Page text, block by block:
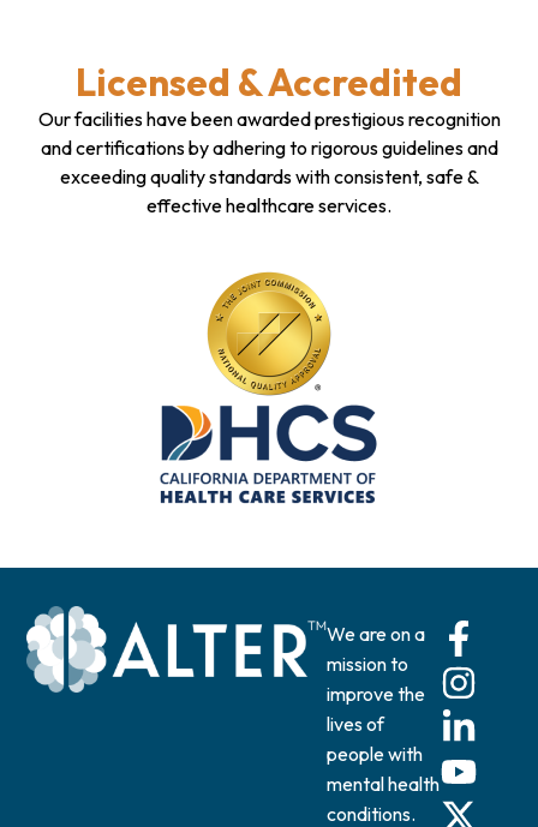
Licensed & Accredited
Our facilities have been awarded prestigious recognition
and certifications by adhering to rigorous guidelines and
exceeding quality standards with consistent, safe &
effective healthcare services.
We are on a
mission to
improve the
lives of
people with
mental health
conditions.